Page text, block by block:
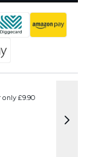
£9.90